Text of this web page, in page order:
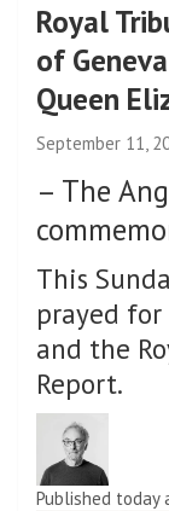
Royal
of
Queen
September 11,
– The
This
prayed for
and the
Report.
Published today